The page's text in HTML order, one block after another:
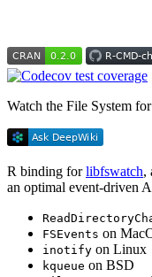
Watch the File System
R binding forlibfswatch,
an optimal event-driven
FSEvents on
inotify on Linux
kqueue on BSD